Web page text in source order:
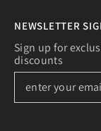
NEWSLETTER
Sign up for
discounts